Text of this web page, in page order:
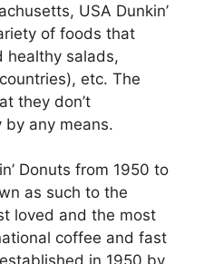
USA Dunkin’
of foods that
healthy salads,
etc. The
they don’t
by any means.
Donuts from 1950 to
as such to the
loved and the most
coffee and fast